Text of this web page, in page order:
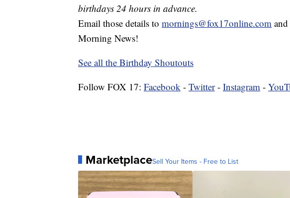
birthdays 24 hours in advance.
Email those details to mornings@fox17online.com
Morning News!
See all the Birthday Shoutouts
Follow FOX 17: Facebook - Twitter- Instagram -
MarketplaceSell Your Items - Free to List